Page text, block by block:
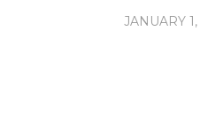
JANUARY